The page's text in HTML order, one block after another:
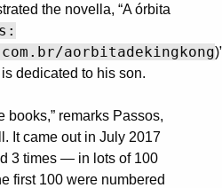
the novella, “A órbita
aorbitadekingkong
dedicated to his son.
books,” remarks Passos,
It came out in July 2017
3 times — in lots of 100
first 100 were numbered